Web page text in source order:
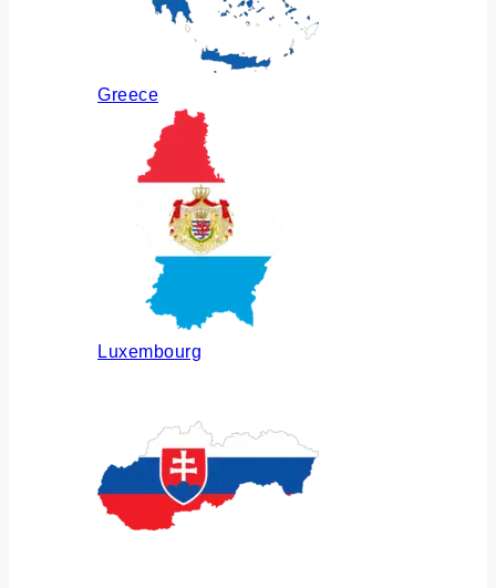
Greece
Luxembourg